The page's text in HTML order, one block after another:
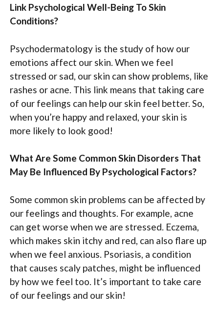
Link Psychological Well-Being To Skin
Conditions?
Psychodermatology is the study of how our
emotions affect our skin. When we feel
stressed or sad, our skin can show problems, like
rashes or acne. This link means that taking care
of our feelings can help our skin feel better. So,
when you’re happy and relaxed, your skin is
more likely to look good!
What Are Some Common Skin Disorders That
May Be Influenced By Psychological Factors?
Some common skin problems can be affected by
our feelings and thoughts. For example, acne
can get worse when we are stressed. Eczema,
which makes skin itchy and red, can also flare up
when we feel anxious. Psoriasis, a condition
that causes scaly patches, might be influenced
by how we feel too. It’s important to take care
of our feelings and our skin!